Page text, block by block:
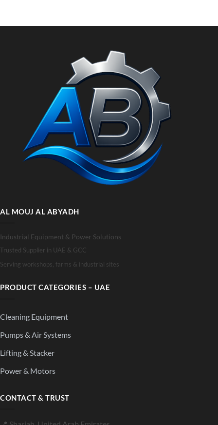
AL MOUJ AL ABYADH
Industrial Equipment & Power Solutions
Trusted Supplier in UAE & GCC
Serving workshops, farms & industrial sites
PRODUCT CATEGORIES – UAE
Cleaning Equipment
Pumps & Air Systems
Lifting & Stacker
Power & Motors
CONTACT & TRUST